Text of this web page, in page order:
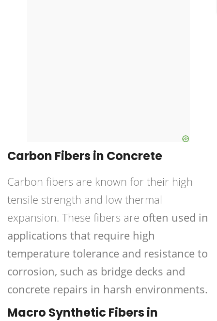
Carbon Fibers in Concrete
Carbon fibers are known for their high
tensile strength and low thermal
expansion. These fibers are often used in
applications that require high
temperature tolerance and resistance to
corrosion, such as bridge decks and
concrete repairs in harsh environments.
Macro Synthetic Fibers in